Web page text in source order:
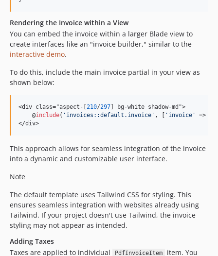
Rendering the Invoice within a View
You can embed the invoice within a larger Blade view to
create interfaces like an "invoice builder," similar to the
interactive demo.
To do this, include the main invoice partial in your view as
shown below:
<div class="aspect-[ 210/297 ] bg-white shadow-md">
    @
include( ' invoices::default.invoice ' , [ ' invoice ' =>
</div>
This approach allows for seamless integration of the invoice
into a dynamic and customizable user interface.
Note
The default template uses Tailwind CSS for styling. This
ensures seamless integration with websites already using
Tailwind. If your project doesn't use Tailwind, the invoice
styling may not appear as intended.
Adding Taxes
Taxes are applied to individual
PdfInvoiceItem
item. You